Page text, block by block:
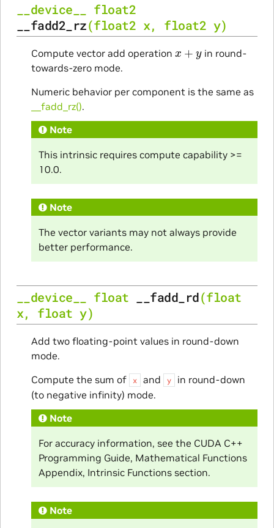
__device__
float2
__fadd2_rz(float2 x, float2 y)
Compute vector add operation
in round-
towards-zero mode.
Numeric behavior per component is the same as
__fadd_rz().
Note
This intrinsic requires compute capability >=
10.0.
Note
The vector variants may not always provide
better performance.
__device__ float __fadd_rd(float
x, float y)
Add two floating-point values in round-down
mode.
Compute the sum of
x and y
in round-down
(to negative infinity) mode.
Note
For accuracy information, see the CUDA C++
Programming Guide, Mathematical Functions
Appendix, Intrinsic Functions section.
Note